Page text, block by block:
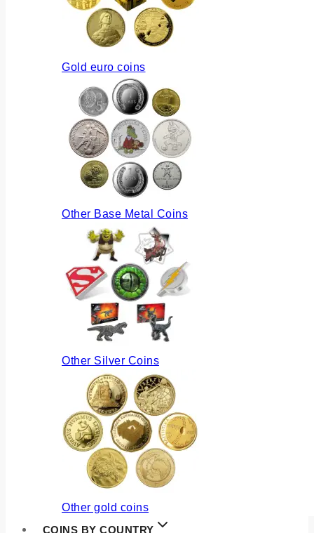
Gold euro coins
Other Base Metal Coins
Other Silver Coins
Other gold coins
COINS BY COUNTRY